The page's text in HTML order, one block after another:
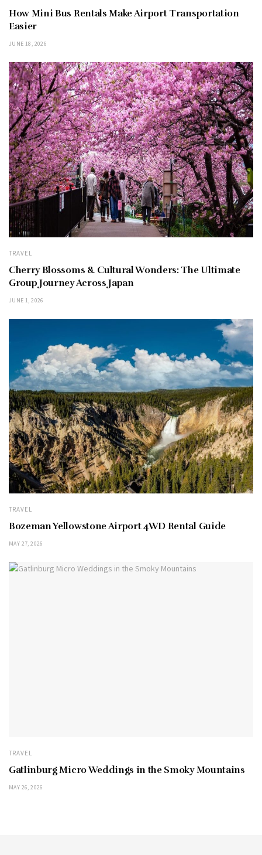
How Mini Bus Rentals Make Airport Transportation
Easier
JUNE 18, 2026
TRAVEL
Cherry Blossoms & Cultural Wonders: The Ultimate
Group Journey Across Japan
JUNE 1, 2026
TRAVEL
Bozeman Yellowstone Airport 4WD Rental Guide
MAY 27, 2026
TRAVEL
Gatlinburg Micro Weddings in the Smoky Mountains
MAY 26, 2026